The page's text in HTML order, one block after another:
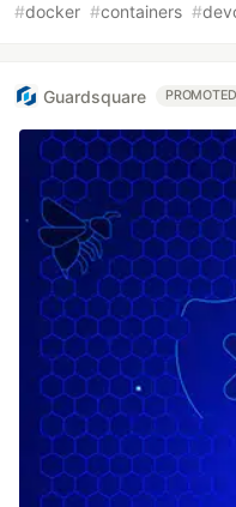
#docker #containers #
Guardsquare PROMOTED